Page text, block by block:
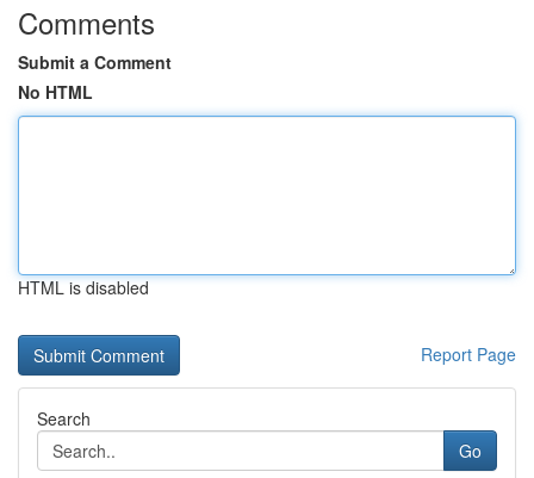
Comments
Submit a Comment
No HTML
HTML is disabled
Report Page
Search
Go